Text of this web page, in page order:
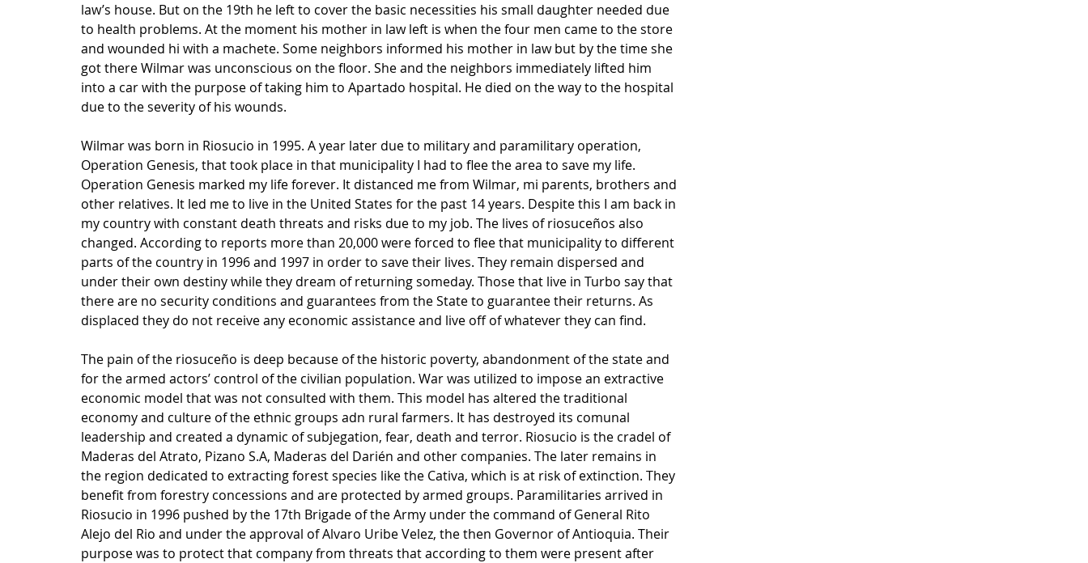
law’s house. But on the 19th he left to cover the basic necessities his small daughter needed due
to health problems. At the moment his mother in law left is when the four men came to the store
and wounded hi with a machete. Some neighbors informed his mother in law but by the time she
got there Wilmar was unconscious on the floor. She and the neighbors immediately lifted him
into a car with the purpose of taking him to Apartado hospital. He died on the way to the hospital
due to the severity of his wounds.
Wilmar was born in Riosucio in 1995. A year later due to military and paramilitary operation,
Operation Genesis, that took place in that municipality I had to flee the area to save my life.
Operation Genesis marked my life forever. It distanced me from Wilmar, mi parents, brothers and
other relatives. It led me to live in the United States for the past 14 years. Despite this I am back in
my country with constant death threats and risks due to my job. The lives of riosuceños also
changed. According to reports more than 20,000 were forced to flee that municipality to different
parts of the country in 1996 and 1997 in order to save their lives. They remain dispersed and
under their own destiny while they dream of returning someday. Those that live in Turbo say that
there are no security conditions and guarantees from the State to guarantee their returns. As
displaced they do not receive any economic assistance and live off of whatever they can find.
The pain of the riosuceño is deep because of the historic poverty, abandonment of the state and
for the armed actors’ control of the civilian population. War was utilized to impose an extractive
economic model that was not consulted with them. This model has altered the traditional
economy and culture of the ethnic groups adn rural farmers. It has destroyed its comunal
leadership and created a dynamic of subjegation, fear, death and terror. Riosucio is the cradel of
Maderas del Atrato, Pizano S.A, Maderas del Darién and other companies. The later remains in
the region dedicated to extracting forest species like the Cativa, which is at risk of extinction. They
benefit from forestry concessions and are protected by armed groups. Paramilitaries arrived in
Riosucio in 1996 pushed by the 17th Brigade of the Army under the command of General Rito
Alejo del Rio and under the approval of Alvaro Uribe Velez, the then Governor of Antioquia. Their
purpose was to protect that company from threats that according to them were present after